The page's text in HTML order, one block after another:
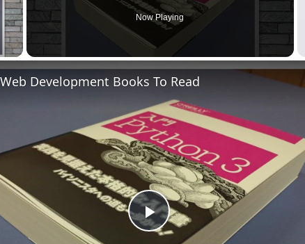
Now Playing
Play
Development Books To Read